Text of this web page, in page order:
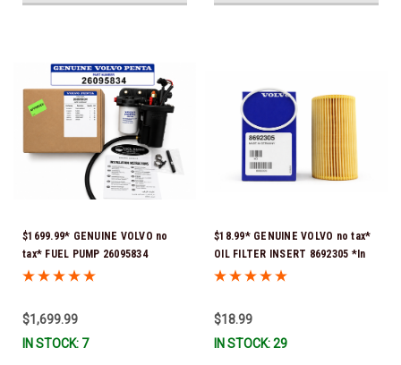
$1699.99* GENUINE VOLVO no
tax* FUEL PUMP 26095834
(Volvo's previous part numbers
21608511, 23306461 & 24333571)
*A signature is required for
$1,699.99
IN STOCK: 7
$18.99* GENUINE VOLVO no tax*
OIL FILTER INSERT 8692305 *In
Stock & Ready To Ship!
$18.99
IN STOCK: 29